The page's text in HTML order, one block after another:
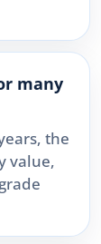
many
the
value,